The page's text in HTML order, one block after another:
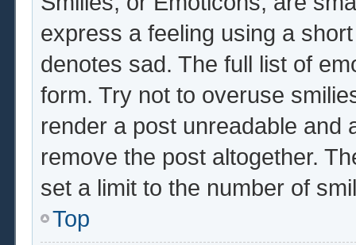
express a feeling using a
denotes sad. The full list of
form. Try not to overuse
render a post unreadable and
remove the post altogether.
set a limit to the number of
Top